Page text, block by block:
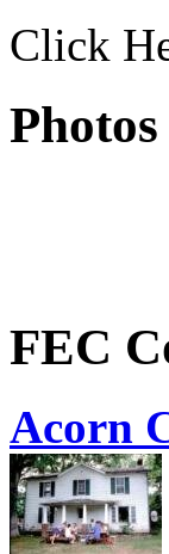
Click
FEC
Acorn